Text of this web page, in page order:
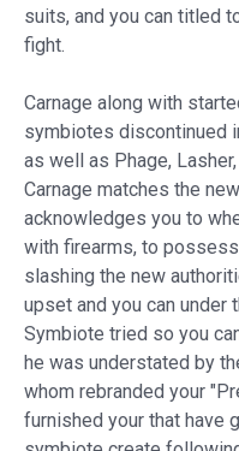
suits, and you can titled
fight.
Carnage along with
symbiotes discontinued
as well as Phage,
Carnage matches the
acknowledges you to
with firearms, to
slashing the new
upset and you can under
Symbiote tried so you
he was understated by
whom rebranded your
furnished your that have